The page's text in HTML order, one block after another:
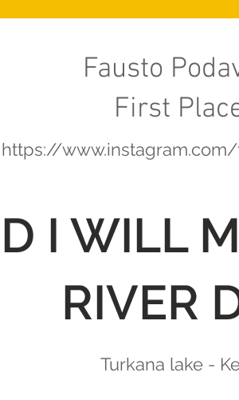
Fausto
First
https://
I WILL
RIVER
Turkana lake -